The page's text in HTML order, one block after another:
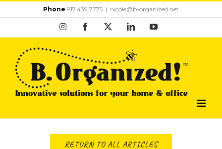
to
Phone 917.439.7775 | nicole@b-organized.net
InstagramFacebook LinkedInYouTube
RETURN TO ALL ARTICLES